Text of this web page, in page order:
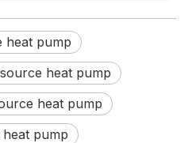
heat pump
heat pump
heat pump
pump